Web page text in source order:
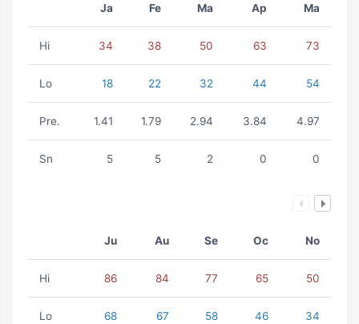
Ja Fe Ma Ap Ma
Hi 34 38 50 63 73
Lo 18 22 32 44 54
Pre. 1.41 1.79 2.94 3.84 4.97
Sn 5 5 2 0 0
Ju Au Se Oc No
Hi 86 84 77 65 50
Lo 68 67 58 46 34